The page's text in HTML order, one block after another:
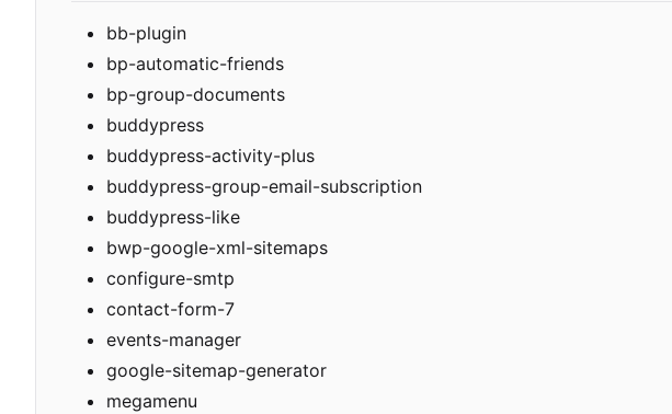
bb-plugin
bp-automatic-friends
bp-group-documents
buddypress
buddypress-activity-plus
buddypress-group-email-subscription
buddypress-like
bwp-google-xml-sitemaps
configure-smtp
contact-form-7
events-manager
google-sitemap-generator
megamenu